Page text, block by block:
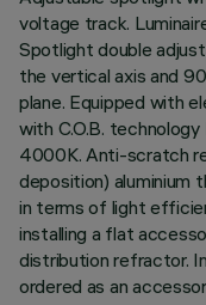
voltage track.
Spotlight double
the vertical axis and
plane. Equipped with
with C.O.B.
4000K. Anti-scratch
deposition) aluminium
in terms of light
installing a flat
distribution refractor.
ordered as an